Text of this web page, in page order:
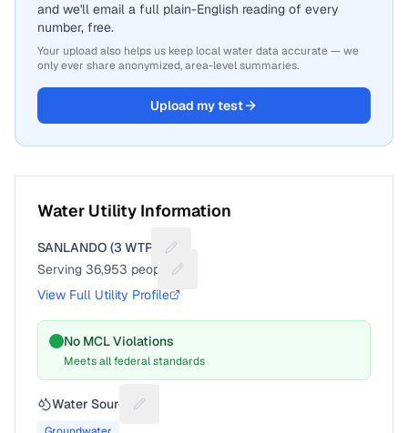
and we'll email a full plain-English reading of every
number, free.
Your upload also helps us keep local water data accurate — we
only ever share anonymized, area-level summaries.
Upload my test
Water Utility Information
SANLANDO (3 WTPS)
Suggest a fix for Utility name
Serving 36,953 people
Suggest a fix for People served
View Full Utility Profile
No MCL Violations
Meets all federal standards
Water Source Suggest a fix for Water source